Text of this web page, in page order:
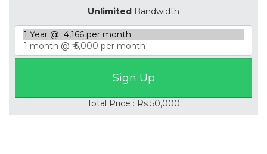
Unlimited Bandwidth
Total Price : Rs 50,000